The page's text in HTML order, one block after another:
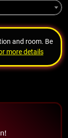
and room. Be
more details